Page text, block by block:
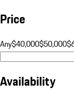
Price
Any$40,000$50,000
Availability